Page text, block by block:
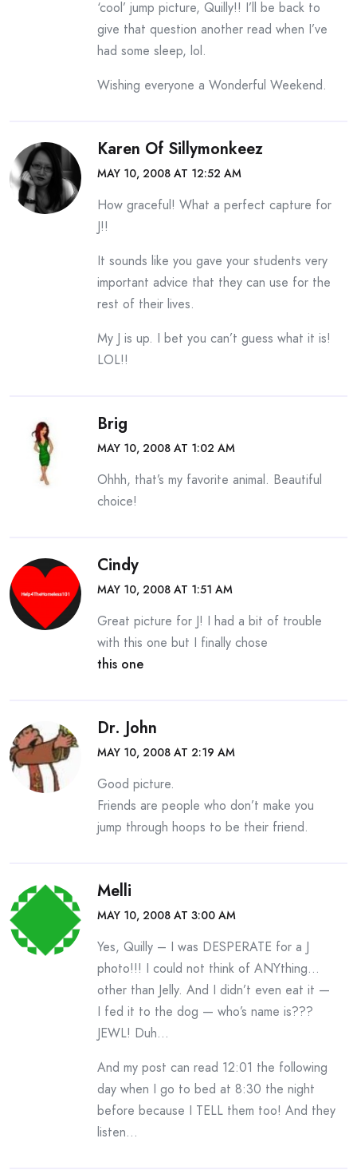
‘cool’ jump picture, Quilly!! I’ll be back to
give that question another read when I’ve
had some sleep, lol.
Wishing everyone a Wonderful Weekend.
Karen Of Sillymonkeez
MAY 10, 2008 AT 12:52 AM
How graceful! What a perfect capture for
J!!
It sounds like you gave your students very
important advice that they can use for the
rest of their lives.
My J is up. I bet you can’t guess what it is!
LOL!!
Brig
MAY 10, 2008 AT 1:02 AM
Ohhh, that’s my favorite animal. Beautiful
choice!
Cindy
MAY 10, 2008 AT 1:51 AM
Great picture for J! I had a bit of trouble
with this one but I finally chose
this one
Dr. John
MAY 10, 2008 AT 2:19 AM
Good picture.
Friends are people who don’t make you
jump through hoops to be their friend.
Melli
MAY 10, 2008 AT 3:00 AM
Yes, Quilly – I was DESPERATE for a J
photo!!! I could not think of ANYthing…
other than Jelly. And I didn’t even eat it —
I fed it to the dog — who’s name is???
JEWL! Duh…
And my post can read 12:01 the following
day when I go to bed at 8:30 the night
before because I TELL them too! And they
listen…